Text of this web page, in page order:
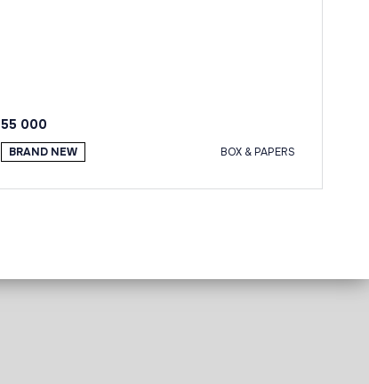
55 000
BRAND NEW BOX & PAPERS